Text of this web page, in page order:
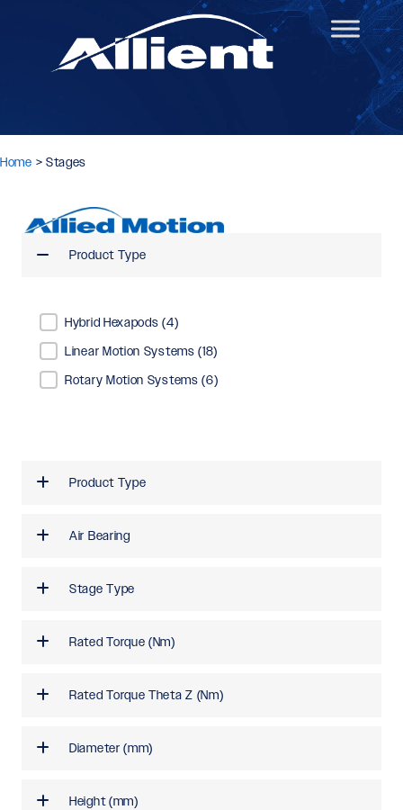
Home > Stages
Product Type
Product Type
Hybrid Hexapods(4)
Linear Motion Systems(18)
Rotary Motion Systems(6)
Product Type
Air Bearing
Stage Type
Rated Torque (Nm)
Rated Torque Theta Z (Nm)
Diameter (mm)
Height (mm)